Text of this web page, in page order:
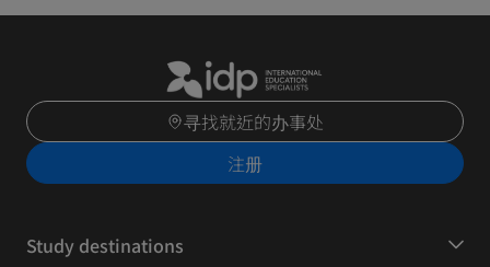
寻找就近的办事处
注册
Study destinations